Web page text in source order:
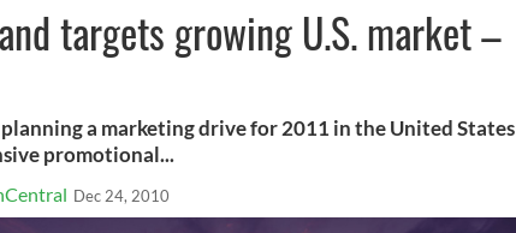
targets growing U.S. market –
a marketing drive for 2011 in the United States
promotional...
Dec 24, 2010